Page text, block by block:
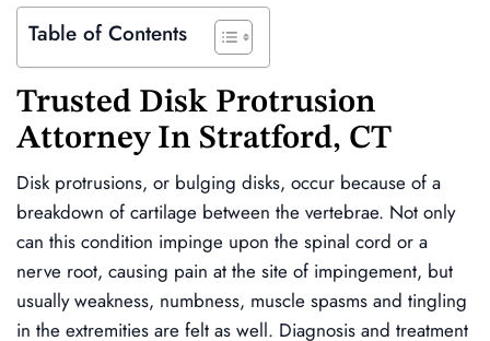
Table of Contents
Trusted Disk Protrusion
Attorney In Stratford, CT
Disk protrusions, or bulging disks, occur because of a
breakdown of cartilage between the vertebrae. Not only
can this condition impinge upon the spinal cord or a
nerve root, causing pain at the site of impingement, but
usually weakness, numbness, muscle spasms and tingling
in the extremities are felt as well. Diagnosis and treatment